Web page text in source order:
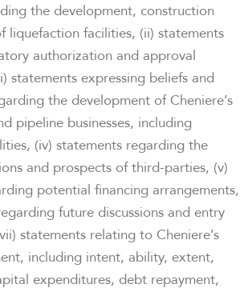
the development, construction
liquefaction facilities, (ii) statements
authorization and approval
statements expressing beliefs and
the development of Cheniere’s
pipeline businesses, including
(iv) statements regarding the
and prospects of third-parties, (v)
potential financing arrangements,
future discussions and entry
statements relating to Cheniere’s
including intent, ability, extent,
expenditures, debt repayment,